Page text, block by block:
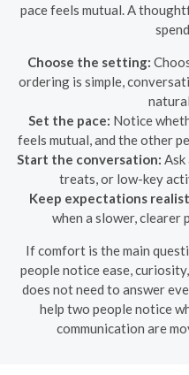
pace feels mutual. A
Choose the setting:
ordering is simple,
Set the pace: Notice
feels mutual, and the other
Start the conversation:
treats, or low-key
Keep expectations
when a slower, clearer
If comfort is the main
people notice ease,
does not need to answer
help two people notice
communication are